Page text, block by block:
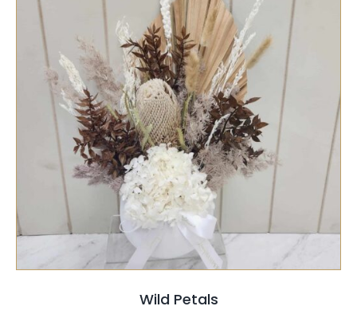
SELECT OPTIONS / QUICK VIEW
Wild Petals